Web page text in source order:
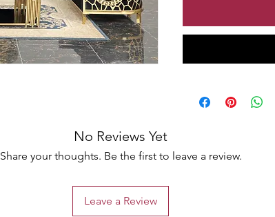
No Reviews Yet
Share your thoughts. Be the first to leave a review.
Leave a Review